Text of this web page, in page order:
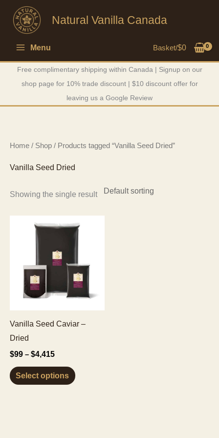
content
Natural Vanilla Canada
Menu Basket/$0
Free complimentary shipping within Canada | Signup on our
shop page for 10% trade discount | $10 discount offer for
leaving us a Google Review
Home / Shop / Products tagged “Vanilla Seed Dried”
Vanilla Seed Dried
Showing the single result
Vanilla Seed Caviar –
Dried
$99 – $4,415Price
$99
through
Select options